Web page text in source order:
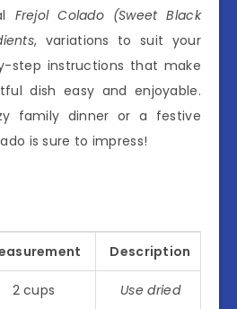
Frejol Colado (Sweet Black
, variations to suit your
step instructions that make
dish easy and enjoyable.
family dinner or a festive
is sure to impress!
Description
2 cups
Use dried